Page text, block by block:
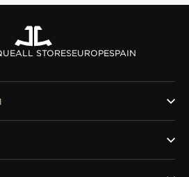
ALL STORESEUROPESPAIN